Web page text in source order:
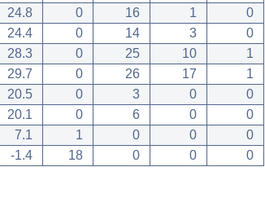
24.8 0 16 1
0
24.4 0 14 3
0
28.3 0 25 10
1
29.7 0 26 17
1
20.5 0 3 0
0
20.1 0 6 0
0
7.1 1 0 0
0
-1.4 18 0 0 0